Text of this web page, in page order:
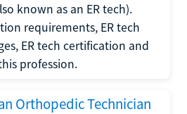
known as an ER tech).
requirements, ER tech
ER tech certification and
profession.
Orthopedic Technician